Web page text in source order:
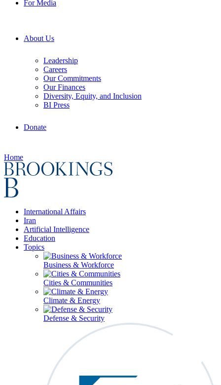
For Media
About Us
Leadership
Careers
Our Commitments
Our Finances
Diversity, Equity, and Inclusion
BI Press
Donate
Home
International Affairs
Iran
Artificial Intelligence
Education
Topics
Business & Workforce
Cities & Communities
Climate & Energy
Defense & Security